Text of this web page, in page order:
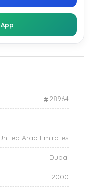
28964
Arab Emirates
Dubai
2000